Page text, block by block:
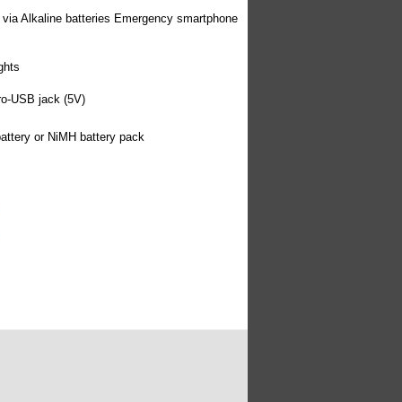
Alkaline batteries Emergency smartphone
USB jack (5V)
or NiMH battery pack